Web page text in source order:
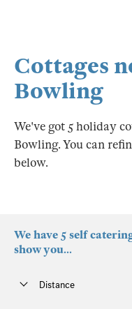
Cottages
Bowling
We've got 5 holiday
Bowling. You can
below.
We have 5 self
show you...
Distance